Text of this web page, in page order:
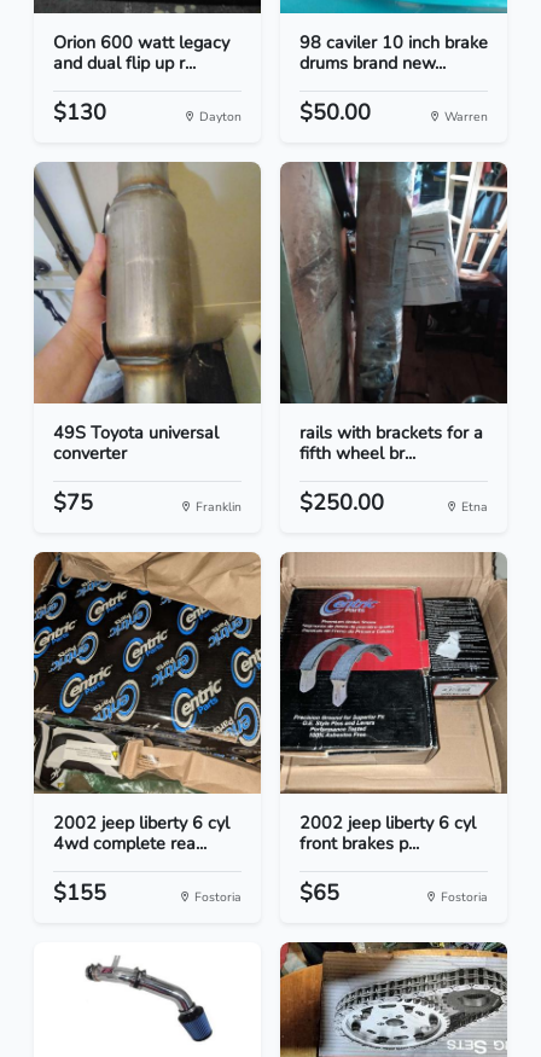
Orion 600 watt legacy
and dual flip up r...
$130 Dayton
98 caviler 10 inch brake
drums brand new...
$50.00 Warren
49S Toyota universal
converter
$75 Franklin
rails with brackets for a
fifth wheel br...
$250.00 Etna
2002 jeep liberty 6 cyl
4wd complete rea...
$155 Fostoria
2002 jeep liberty 6 cyl
front brakes p...
$65 Fostoria